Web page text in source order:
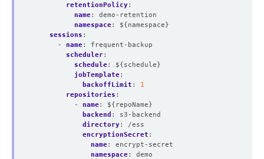
retentionPolicy:
name:
demo-retention
namespace:
${namespace}
sessions :
- name:
frequent-backup
scheduler:
schedule:
${schedule}
jobTemplate:
backoffLimit :
1
repositories :
- name:
${repoName}
backend :
s3-backend
directory:
/ess
encryptionSecret :
name:
encrypt-secret
namespace:
demo